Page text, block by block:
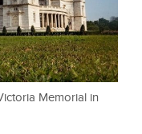
Memorial in